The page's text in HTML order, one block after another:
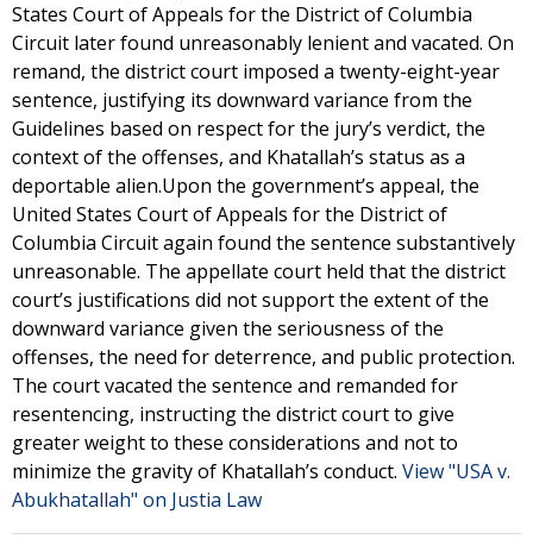
States Court of Appeals for the District of Columbia
Circuit later found unreasonably lenient and vacated. On
remand, the district court imposed a twenty-eight-year
sentence, justifying its downward variance from the
Guidelines based on respect for the jury’s verdict, the
context of the offenses, and Khatallah’s status as a
deportable alien.Upon the government’s appeal, the
United States Court of Appeals for the District of
Columbia Circuit again found the sentence substantively
unreasonable. The appellate court held that the district
court’s justifications did not support the extent of the
downward variance given the seriousness of the
offenses, the need for deterrence, and public protection.
The court vacated the sentence and remanded for
resentencing, instructing the district court to give
greater weight to these considerations and not to
minimize the gravity of Khatallah’s conduct. View "USA v.
Abukhatallah" on Justia Law